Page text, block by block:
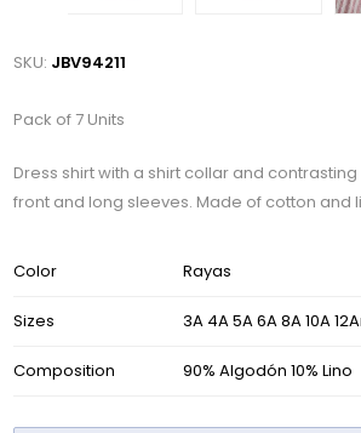
SKU: JBV94211
Pack of 7 Units
Dress shirt with a shirt collar and
front and long sleeves. Made of cotton and
Color Rayas
Sizes 3A 4A 5A 6A 8A 10A
Composition 90% Algodón 10% Lino